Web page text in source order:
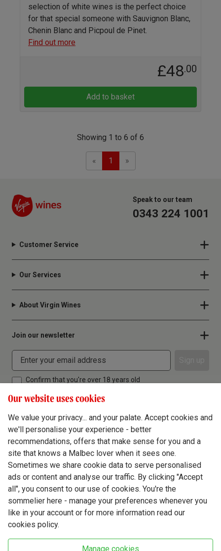
selection of white wines is the perfect choice
for that special someone with Sauvignon Blanc,
Chenin Blanc and Picpoul de Pinet.
Find out more
£48.00
Add to basket
Showing 1 to 6 of 6
«Previous
1 »Next
Speak to our team
0343 224 1001
Customer Service
Our Services
About Virgin Wines
Join our newsletter
Confirm that you're over 18 years old
Terms & Conditions
Privacy Policy
Cookie Policy
Modern Slavery
Our website uses cookies
We value your privacy... and your palate. Accept cookies and
we'll personalise your experience - better
recommendations, offers that make sense for you and a
site that knows a Malbec lover when it sees one.
Sometimes we share cookie data to serve personalised
ads or content and analyse our traffic. By clicking "Accept
all", you consent to our use of cookies. You're the
sommelier here - manage your preferences whenever you
like in your account or for more information read our
cookies policy.
Manage cookies